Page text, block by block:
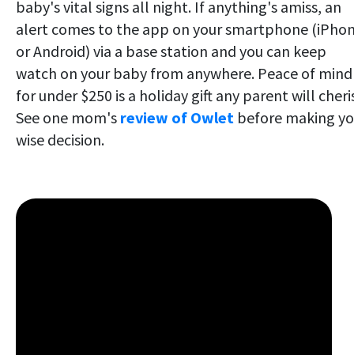
baby's vital signs all night. If anything's amiss, an
alert comes to the app on your smartphone
or Android) via a base station and you can keep
watch on your baby from anywhere. Peace of mind
for under $250 is a holiday gift any parent will
See one mom's review of Owlet before making
wise decision.